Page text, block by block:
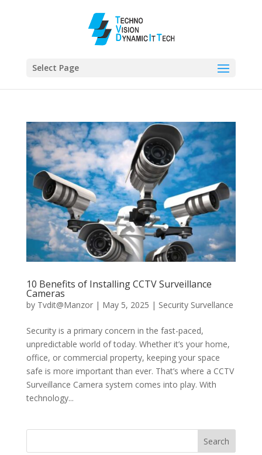
Select Page
10 Benefits of Installing CCTV Surveillance
Cameras
by Tvdit@Manzor| May 5, 2025 | Security Survellance
Security is a primary concern in the fast-paced,
unpredictable world of today. Whether it’s your home,
office, or commercial property, keeping your space
safe is more important than ever. That’s where a CCTV
Surveillance Camera system comes into play. With
technology...